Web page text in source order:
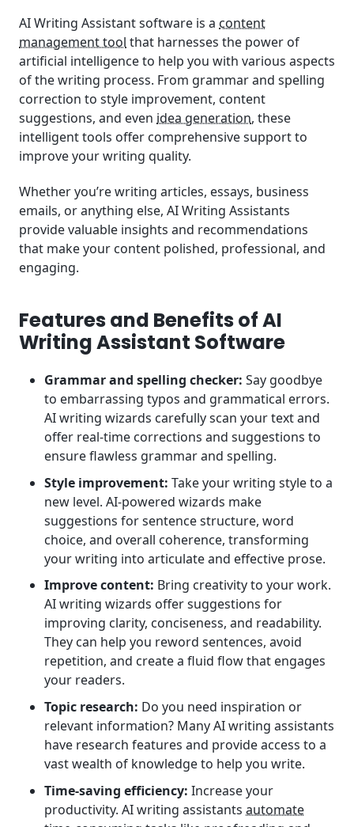
AI Writing Assistant software is a content
management tool that harnesses the power of
artificial intelligence to help you with various aspects
of the writing process. From grammar and spelling
correction to style improvement, content
suggestions, and even idea generation, these
intelligent tools offer comprehensive support to
improve your writing quality.
Whether you’re writing articles, essays, business
emails, or anything else, AI Writing Assistants
provide valuable insights and recommendations
that make your content polished, professional, and
engaging.
Features and Benefits of AI
Writing Assistant Software
Grammar and spelling checker: Say goodbye
to embarrassing typos and grammatical errors.
AI writing wizards carefully scan your text and
offer real-time corrections and suggestions to
ensure flawless grammar and spelling.
Style improvement: Take your writing style to a
new level. AI-powered wizards make
suggestions for sentence structure, word
choice, and overall coherence, transforming
your writing into articulate and effective prose.
Improve content: Bring creativity to your work.
AI writing wizards offer suggestions for
improving clarity, conciseness, and readability.
They can help you reword sentences, avoid
repetition, and create a fluid flow that engages
your readers.
Topic research: Do you need inspiration or
relevant information? Many AI writing assistants
have research features and provide access to a
vast wealth of knowledge to help you write.
Time-saving efficiency: Increase your
productivity. AI writing assistants automate